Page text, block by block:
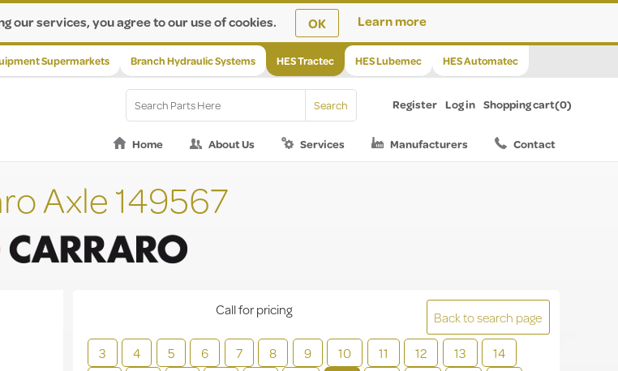
our services, you agree to our use of cookies. OK Learn more
Supermarkets Branch Hydraulic Systems HES Tractec HES Lubemec HES Automatec
Register Log in Shopping cart(0)
Home About Us Services Manufacturers Contact
Axle 149567
Back to search page
3
4 5 6 7 8 9 10 11 12 13
14
Call for pricing